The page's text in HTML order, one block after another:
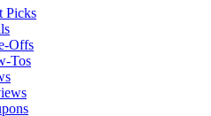
Picks
Offs
Tos